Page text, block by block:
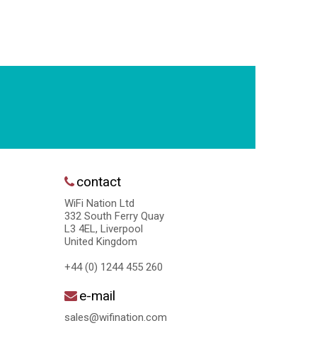
contact
WiFi Nation Ltd
332 South Ferry Quay
L3 4EL, Liverpool
United Kingdom
+44 (0) 1244 455 260
e-mail
sales@wifination.com